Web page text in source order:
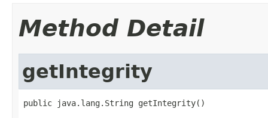
Method Detail
getIntegrity
public java.lang.String getIntegrity()